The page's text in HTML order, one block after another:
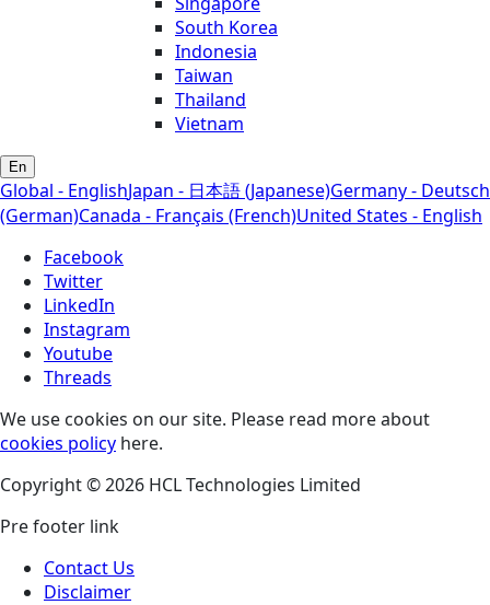
South Korea
Indonesia
Taiwan
Thailand
Vietnam
En
Global - EnglishJapan - 日本語 (Japanese)Germany - Deutsch
(German)Canada - Français (French)United States - English
Facebook
Twitter
LinkedIn
Instagram
Youtube
Threads
We use cookies on our site. Please read more about
cookies policy here.
Copyright © 2026 HCL Technologies Limited
Pre footer link
Contact Us
Disclaimer